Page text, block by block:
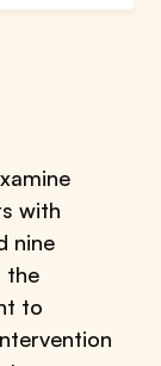
with
nine
the
to